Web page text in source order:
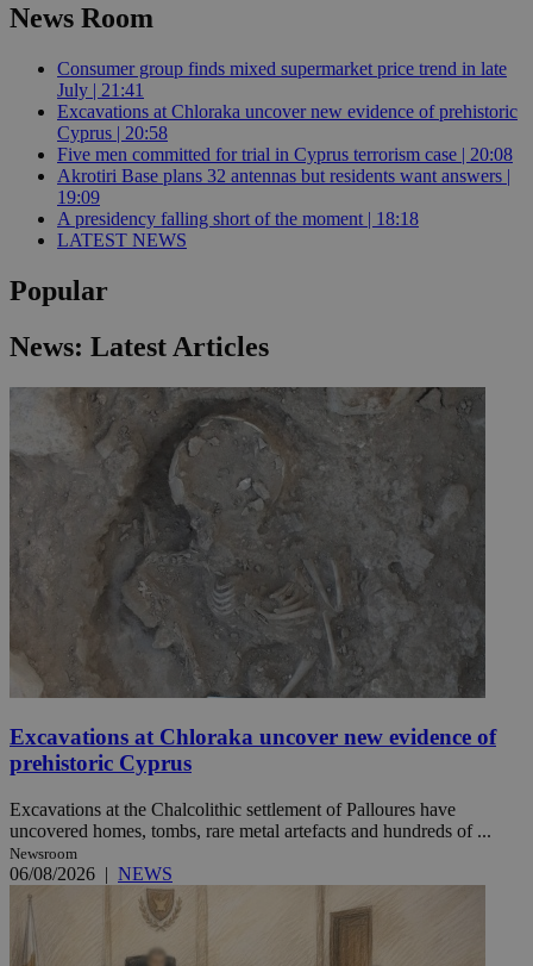
News Room
Consumer group finds mixed supermarket price trend in late
July | 21:41
Excavations at Chloraka uncover new evidence of prehistoric
Cyprus | 20:58
Five men committed for trial in Cyprus terrorism case | 20:08
Akrotiri Base plans 32 antennas but residents want answers |
19:09
A presidency falling short of the moment | 18:18
LATEST NEWS
Popular
News: Latest Articles
Excavations at Chloraka uncover new evidence of
prehistoric Cyprus
Excavations at the Chalcolithic settlement of Palloures have
uncovered homes, tombs, rare metal artefacts and hundreds of ...
Newsroom
06/08/2026 | NEWS